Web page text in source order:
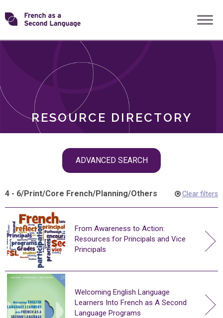
Skip
toTransforming
RESOURCE DIRECTORY
ADVANCED SEARCH
ROLES
4 - 6/Print/Core French/Planning/Others Clear filters
From Awareness to Action:
Resources for Principals and Vice
Principals
Welcoming English Language
Learners Into French as A Second
Language Programs